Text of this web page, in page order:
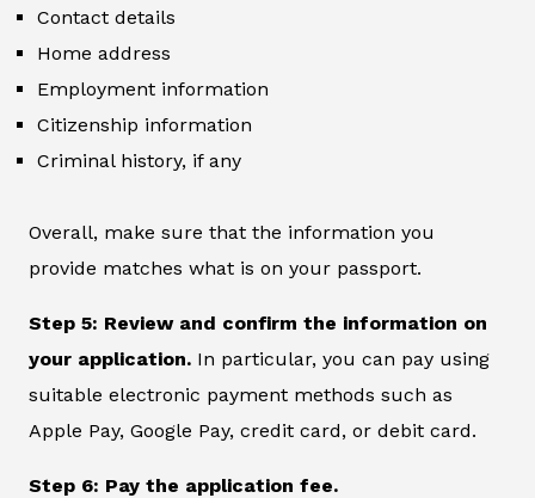
Contact details
Home address
Employment information
Citizenship information
Criminal history, if any
Overall, make sure that the information you
provide matches what is on your passport.
Step 5: Review and confirm the information on
your application. In particular, you can pay using
suitable electronic payment methods such as
Apple Pay, Google Pay, credit card, or debit card.
Step 6: Pay the application fee.